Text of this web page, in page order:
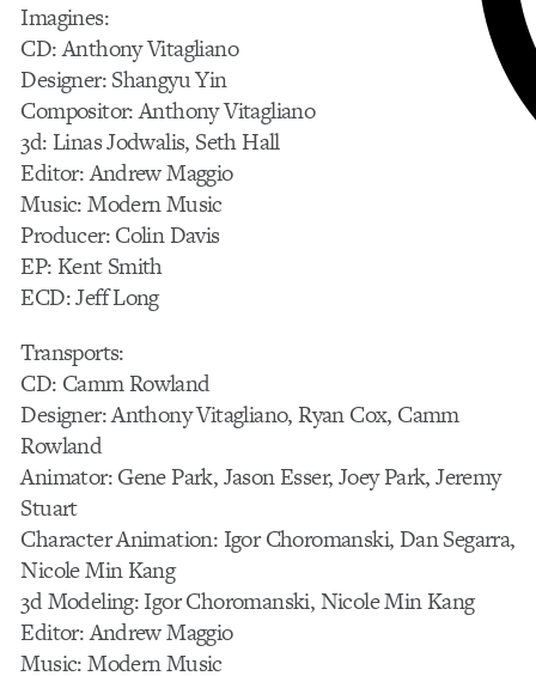
Imagines:
CD: Anthony Vitagliano
Designer: Shangyu Yin
Compositor: Anthony Vitagliano
3d: Linas Jodwalis, Seth Hall
Editor: Andrew Maggio
Music: Modern Music
Producer: Colin Davis
EP: Kent Smith
ECD: Jeff Long
Transports:
CD: Camm Rowland
Designer: Anthony Vitagliano, Ryan Cox, Camm
Rowland
Animator: Gene Park, Jason Esser, Joey Park, Jeremy
Stuart
Character Animation: Igor Choromanski, Dan Segarra,
Nicole Min Kang
3d Modeling: Igor Choromanski, Nicole Min Kang
Editor: Andrew Maggio
Music: Modern Music